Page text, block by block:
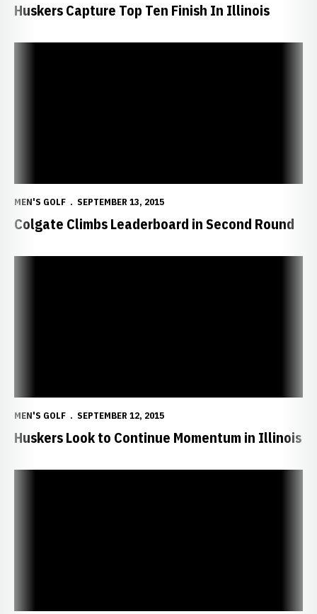
Huskers Capture Top Ten Finish In Illinois
MEN'S GOLF SEPTEMBER 13, 2015
Colgate Climbs Leaderboard in Second Round
MEN'S GOLF SEPTEMBER 12, 2015
Huskers Look to Continue Momentum in Illinois